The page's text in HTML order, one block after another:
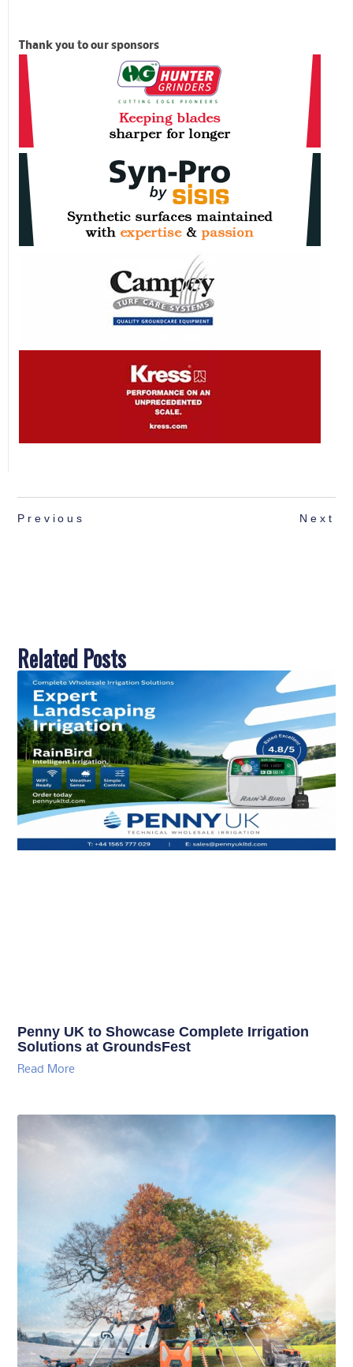
Thank you to our sponsors
Previous Next
Related Posts
Penny UK to Showcase Complete Irrigation
Solutions at GroundsFest
Read More